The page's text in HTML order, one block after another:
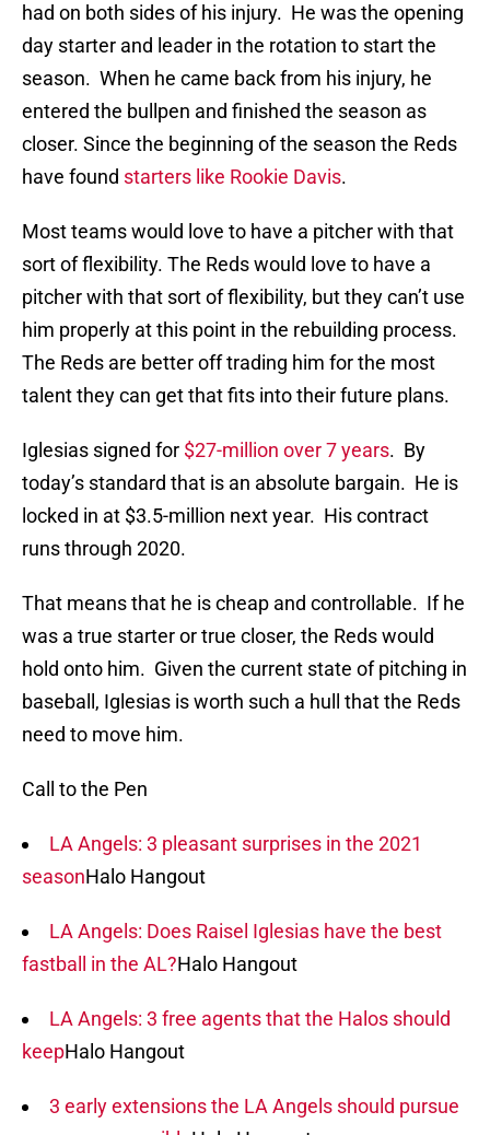
had on both sides of his injury. He was the opening
day starter and leader in the rotation to start the
season. When he came back from his injury, he
entered the bullpen and finished the season as
closer. Since the beginning of the season the Reds
have found starters like Rookie Davis.
Most teams would love to have a pitcher with that
sort of flexibility. The Reds would love to have a
pitcher with that sort of flexibility, but they can’t use
him properly at this point in the rebuilding process.
The Reds are better off trading him for the most
talent they can get that fits into their future plans.
Iglesias signed for $27-million over 7 years. By
today’s standard that is an absolute bargain. He is
locked in at $3.5-million next year. His contract
runs through 2020.
That means that he is cheap and controllable. If he
was a true starter or true closer, the Reds would
hold onto him. Given the current state of pitching in
baseball, Iglesias is worth such a hull that the Reds
need to move him.
Call to the Pen
LA Angels: 3 pleasant surprises in the 2021
seasonHalo Hangout
LA Angels: Does Raisel Iglesias have the best
fastball in the AL?Halo Hangout
LA Angels: 3 free agents that the Halos should
keepHalo Hangout
3 early extensions the LA Angels should pursue